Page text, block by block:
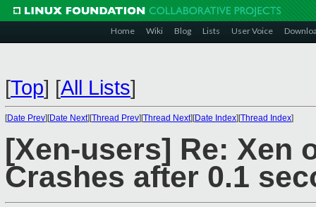
Home Wiki Blog Lists User Voice
[Top] [All Lists]
[Date Prev][Date Next][Thread Prev][Thread Next][Date Index][Thread Index]
[Xen-users] Re: Xen
Crashes after 0.1